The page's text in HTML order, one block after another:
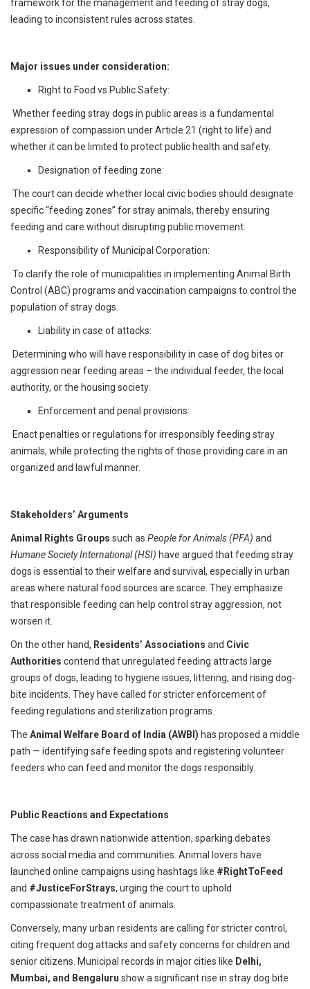
framework for the management and feeding of stray dogs,
leading to inconsistent rules across states.
Major issues under consideration:
Right to Food vs Public Safety:
Whether feeding stray dogs in public areas is a fundamental
expression of compassion under Article 21 (right to life) and
whether it can be limited to protect public health and safety.
Designation of feeding zone:
The court can decide whether local civic bodies should designate
specific “feeding zones” for stray animals, thereby ensuring
feeding and care without disrupting public movement.
Responsibility of Municipal Corporation:
To clarify the role of municipalities in implementing Animal Birth
Control (ABC) programs and vaccination campaigns to control the
population of stray dogs.
Liability in case of attacks:
Determining who will have responsibility in case of dog bites or
aggression near feeding areas – the individual feeder, the local
authority, or the housing society.
Enforcement and penal provisions:
Enact penalties or regulations for irresponsibly feeding stray
animals, while protecting the rights of those providing care in an
organized and lawful manner.
Stakeholders’ Arguments
Animal Rights Groups such as People for Animals (PFA) and
Humane Society International (HSI) have argued that feeding stray
dogs is essential to their welfare and survival, especially in urban
areas where natural food sources are scarce. They emphasize
that responsible feeding can help control stray aggression, not
worsen it.
On the other hand, Residents’ Associations and Civic
Authorities contend that unregulated feeding attracts large
groups of dogs, leading to hygiene issues, littering, and rising dog-
bite incidents. They have called for stricter enforcement of
feeding regulations and sterilization programs.
The Animal Welfare Board of India (AWBI) has proposed a middle
path — identifying safe feeding spots and registering volunteer
feeders who can feed and monitor the dogs responsibly.
Public Reactions and Expectations
The case has drawn nationwide attention, sparking debates
across social media and communities. Animal lovers have
launched online campaigns using hashtags like #RightToFeed
and #JusticeForStrays, urging the court to uphold
compassionate treatment of animals.
Conversely, many urban residents are calling for stricter control,
citing frequent dog attacks and safety concerns for children and
senior citizens. Municipal records in major cities like Delhi,
Mumbai, and Bengaluru show a significant rise in stray dog bite